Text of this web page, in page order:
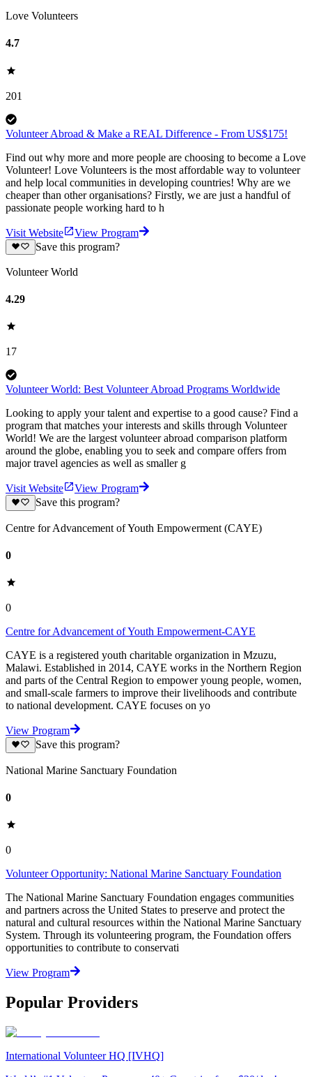
Love Volunteers
4.7
201
Volunteer Abroad & Make a REAL Difference - From US$175!
Find out why more and more people are choosing to become a Love
Volunteer! Love Volunteers is the most affordable way to volunteer
and help local communities in developing countries! Why are we
cheaper than other organisations? Firstly, we are just a handful of
passionate people working hard to h
Visit Website
View Program
Save this program?
Volunteer World
4.29
17
Volunteer World: Best Volunteer Abroad Programs Worldwide
Looking to apply your talent and expertise to a good cause? Find a
program that matches your interests and skills through Volunteer
World! We are the largest volunteer abroad comparison platform
around the globe, enabling you to seek and compare offers from
major travel agencies as well as smaller g
Visit Website
View Program
Save this program?
Centre for Advancement of Youth Empowerment (CAYE)
0
0
Centre for Advancement of Youth Empowerment-CAYE
CAYE is a registered youth charitable organization in Mzuzu,
Malawi. Established in 2014, CAYE works in the Northern Region
and parts of the Central Region to empower young people, women,
and small-scale farmers to improve their livelihoods and contribute
to national development. CAYE focuses on yo
View Program
Save this program?
National Marine Sanctuary Foundation
0
0
Volunteer Opportunity: National Marine Sanctuary Foundation
The National Marine Sanctuary Foundation engages communities
and partners across the United States to preserve and protect the
natural and cultural resources within the National Marine Sanctuary
System. Through its volunteering program, the Foundation offers
opportunities to contribute to conservati
View Program
Popular Providers
International Volunteer HQ [IVHQ]